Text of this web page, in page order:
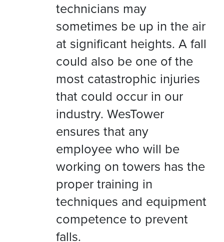
technicians may
sometimes be up in the air
at significant heights. A fall
could also be one of the
most catastrophic injuries
that could occur in our
industry. WesTower
ensures that any
employee who will be
working on towers has the
proper training in
techniques and equipment
competence to prevent
falls.